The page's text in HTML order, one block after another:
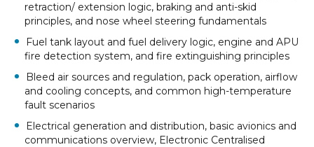
retraction/ extension logic, braking and anti-skid
principles, and nose wheel steering fundamentals
Fuel tank layout and fuel delivery logic, engine and APU
fire detection system, and fire extinguishing principles
Bleed air sources and regulation, pack operation, airflow
and cooling concepts, and common high-temperature
fault scenarios
Electrical generation and distribution, basic avionics and
communications overview, Electronic Centralised